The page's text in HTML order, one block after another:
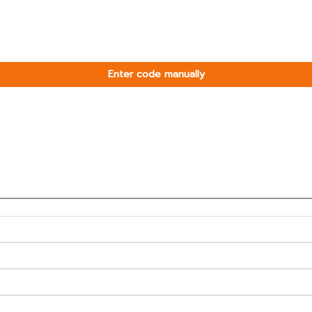
Enter code manually